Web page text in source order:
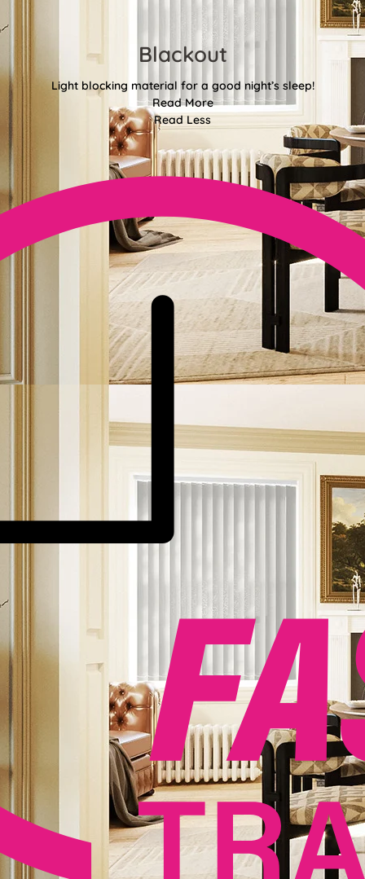
Blackout
Light blocking material for a good night’s sleep!
Read More
Read Less